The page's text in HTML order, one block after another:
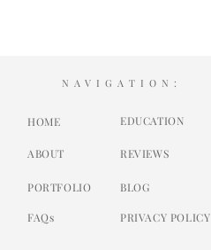
NAVIGATION:
HOME EDUCATION
ABOUT
PORTFOLIO
FAQs
REVIEWS
BLOG
PRIVACY POLICY